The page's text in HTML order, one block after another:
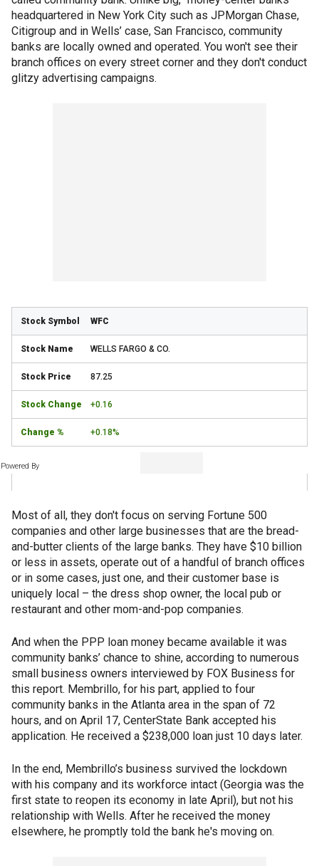
headquartered in New York City such as JPMorgan Chase,
Citigroup and in Wells’ case, San Francisco, community
banks are locally owned and operated. You won't see their
branch offices on every street corner and they don't conduct
glitzy advertising campaigns.
WFC
WELLS FARGO & CO.
87.25
+0.16
+0.18%
Powered By
Most of all, they don't focus on serving Fortune 500
companies and other large businesses that are the bread-
and-butter clients of the large banks. They have $10 billion
or less in assets, operate out of a handful of branch offices
or in some cases, just one, and their customer base is
uniquely local – the dress shop owner, the local pub or
restaurant and other mom-and-pop companies.
And when the PPP loan money became available it was
community banks’ chance to shine, according to numerous
small business owners interviewed by FOX Business for
this report. Membrillo, for his part, applied to four
community banks in the Atlanta area in the span of 72
hours, and on April 17, CenterState Bank accepted his
application. He received a $238,000 loan just 10 days later.
In the end, Membrillo’s business survived the lockdown
with his company and its workforce intact (Georgia was the
first state to reopen its economy in late April), but not his
relationship with Wells. After he received the money
elsewhere, he promptly told the bank he's moving on.